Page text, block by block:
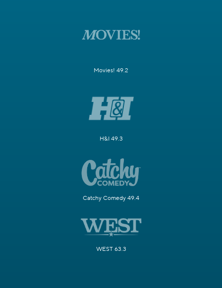
Movies! 49.2
H&I 49.3
Catchy Comedy 49.4
WEST 63.3